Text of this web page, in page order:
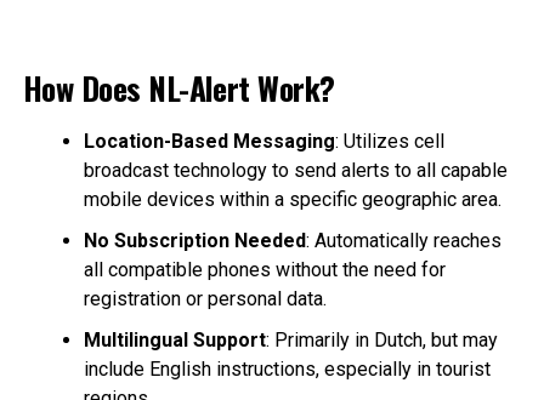
How Does NL-Alert Work?
Location-Based Messaging: Utilizes cell
broadcast technology to send alerts to all capable
mobile devices within a specific geographic area.
No Subscription Needed: Automatically reaches
all compatible phones without the need for
registration or personal data.
Multilingual Support: Primarily in Dutch, but may
include English instructions, especially in tourist